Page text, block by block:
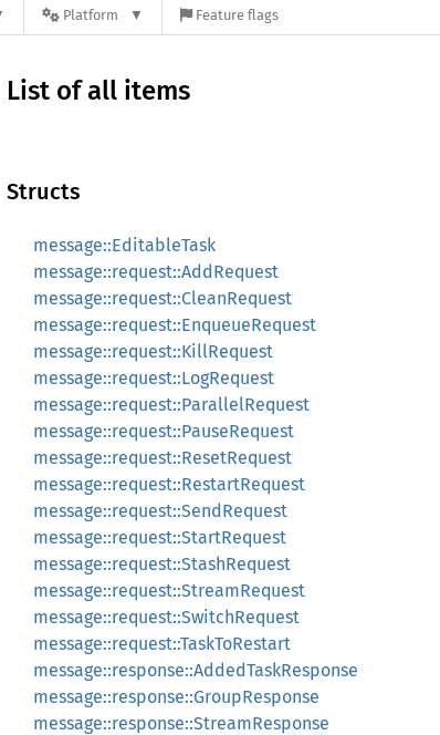
Platform Feature flags
List of all items
Structs
message::EditableTask
message::request::AddRequest
message::request::CleanRequest
message::request::EnqueueRequest
message::request::KillRequest
message::request::LogRequest
message::request::ParallelRequest
message::request::PauseRequest
message::request::ResetRequest
message::request::RestartRequest
message::request::SendRequest
message::request::StartRequest
message::request::StashRequest
message::request::StreamRequest
message::request::SwitchRequest
message::request::TaskToRestart
message::response::AddedTaskResponse
message::response::GroupResponse
message::response::StreamResponse